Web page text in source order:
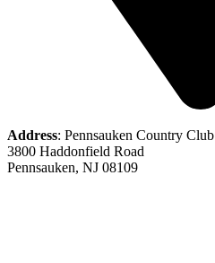
Address: Pennsauken Country Club
3800 Haddonfield Road
Pennsauken, NJ 08109